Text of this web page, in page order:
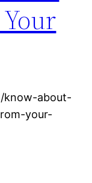
know-about-
your-